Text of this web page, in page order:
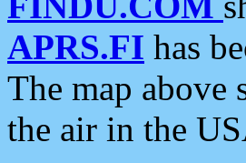
APRS.FI has
The map above
the air in the